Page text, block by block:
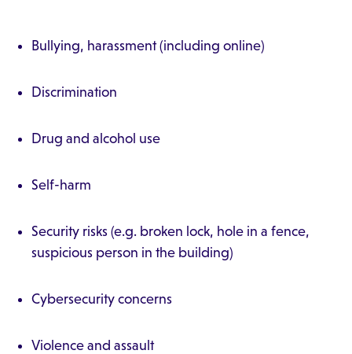
Bullying, harassment (including online)
Discrimination
Drug and alcohol use
Self-harm
Security risks (e.g. broken lock, hole in a fence,
suspicious person in the building)
Cybersecurity concerns
Violence and assault